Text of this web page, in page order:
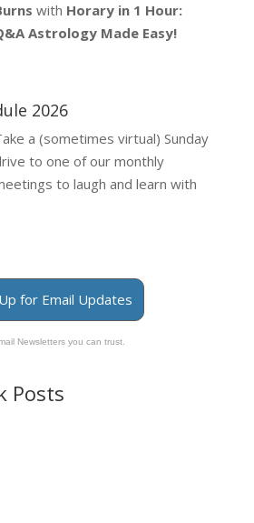
with Horary in 1 Hour:
Astrology Made Easy!
2026
a (sometimes virtual) Sunday
to one of our monthly
to laugh and learn with
for Email Updates
Newsletters you can trust.
Posts